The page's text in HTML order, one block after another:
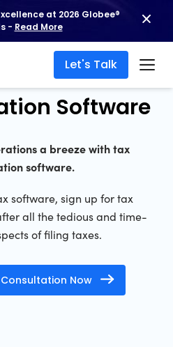
at 2026 Globee®
- Read More
Let's Talk
Software
a breeze with tax
software.
software, sign up for tax
all the tedious and time-
of filing taxes.
Consultation Now